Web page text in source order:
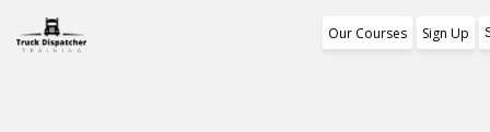
Our Courses Sign Up
Training Program